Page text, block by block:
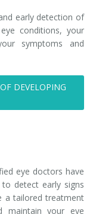
early detection of
conditions, your
symptoms and
DEVELOPING
eye doctors have
detect early signs
a tailored treatment
maintain your eye